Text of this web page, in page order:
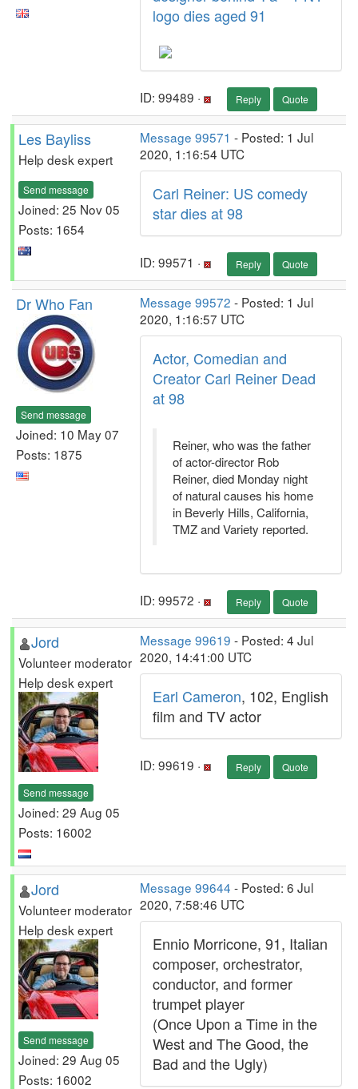
logo dies aged 91
ID: 99489 · Reply Quote
Les Bayliss
Help desk expert
Send message
Joined: 25 Nov 05
Posts: 1654
Message 99571 - Posted: 1 Jul
2020, 1:16:54 UTC
Carl Reiner: US comedy
star dies at 98
ID: 99571 · Reply Quote
Dr Who Fan
Send message
Joined: 10 May 07
Posts: 1875
Message 99572 - Posted: 1 Jul
2020, 1:16:57 UTC
Actor, Comedian and
Creator Carl Reiner Dead
at 98
Reiner, who was the father
of actor-director Rob
Reiner, died Monday night
of natural causes his home
in Beverly Hills, California,
TMZ and Variety reported.
ID: 99572 · Reply Quote
Jord
Volunteer moderator
Help desk expert
Send message
Joined: 29 Aug 05
Posts: 16002
Message 99619 - Posted: 4 Jul
2020, 14:41:00 UTC
Earl Cameron, 102, English
film and TV actor
ID: 99619 · Reply Quote
Jord
Volunteer moderator
Help desk expert
Send message
Joined: 29 Aug 05
Posts: 16002
Message 99644 - Posted: 6 Jul
2020, 7:58:46 UTC
Ennio Morricone, 91, Italian
composer, orchestrator,
conductor, and former
trumpet player
(Once Upon a Time in the
West and The Good, the
Bad and the Ugly)